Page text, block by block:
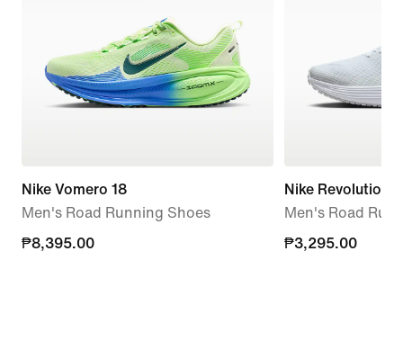
Nike Vomero 18
Men's Road Running Shoes
₱8,395.00
₱8,395.00
Nike Revolution 8
Men's Road
₱3,295.00
₱3,295.00